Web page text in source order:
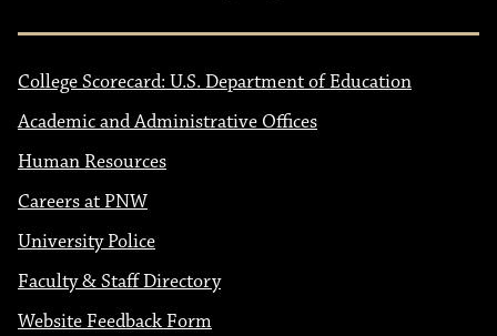
College Scorecard: U.S. Department of Education
Academic and Administrative Offices
Human Resources
Careers at PNW
University Police
Faculty & Staff Directory
Website Feedback Form